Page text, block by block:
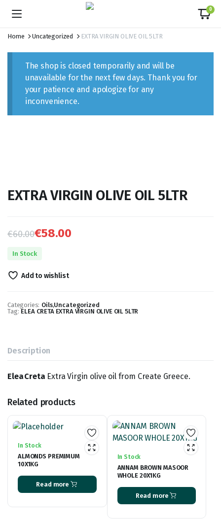
0
Home Uncategorized EXTRA VIRGIN OLIVE OIL 5LTR
The shop is closed temporarily and will be
unavailable for the next few days. Thank you for
your patience and apologize for any
inconvenience.
EXTRA VIRGIN OLIVE OIL 5LTR
€60.00
Original
was:
€60.00.
€58.00
Current
is:
€58.00.
In Stock
Add to wishlist
Categories: Oils,Uncategorized
Tag: ELEA CRETA EXTRA VIRGIN OLIVE OIL 5LTR
Description
Elea Creta Extra Virgin olive oil from Create Greece.
Related products
In Stock
ALMONDS PREMIMUM
10X1KG
Read more
In Stock
ANNAM BROWN MASOOR
WHOLE 20X1KG
Read more